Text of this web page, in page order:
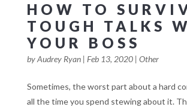
HOW TO
TOUGH TALKS
YOUR BOSS
byAudrey Ryan| Feb 13, 2020| Other
Sometimes, the worst part about a hard
all the time you spend stewing about it.